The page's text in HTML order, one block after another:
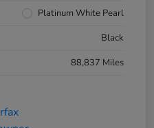
Platinum White Pearl
Black
88,837 Miles